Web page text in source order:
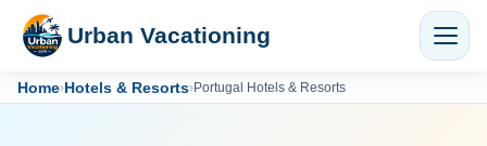
Urban Vacationing
Home›Hotels & Resorts›Portugal Hotels & Resorts